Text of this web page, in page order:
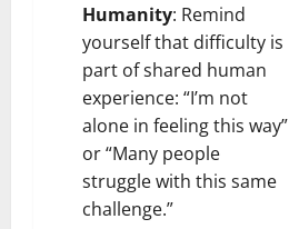
Humanity: Remind
yourself that difficulty is
part of shared human
experience: “I’m not
alone in feeling this way”
or “Many people
struggle with this same
challenge.”